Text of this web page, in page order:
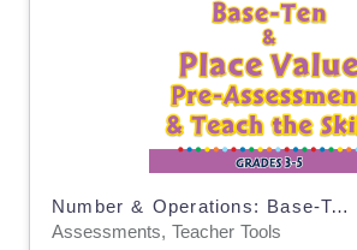
Number & Operations: Base-Ten & Place Value for 3rd-5th - Pre-Assessment & Teach the Skill - PC Software
Assessments, Teacher Tools